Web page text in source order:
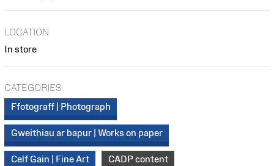
LOCATION
In store
CATEGORIES
Ffotograff | Photograph
Gweithiau ar bapur | Works on paper
Celf Gain | Fine Art CADP content